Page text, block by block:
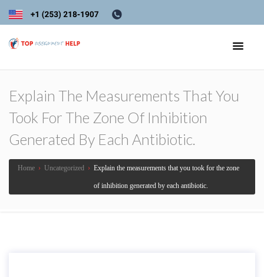
Explain The Measurements That You
Took For The Zone Of Inhibition
Generated By Each Antibiotic.
Home › Uncategorized › Explain the measurements that you took for the zone
of inhibition generated by each antibiotic.